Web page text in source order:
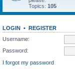
Topics: 105
LOGIN • REGISTER
Username:
Password:
I forgot my password